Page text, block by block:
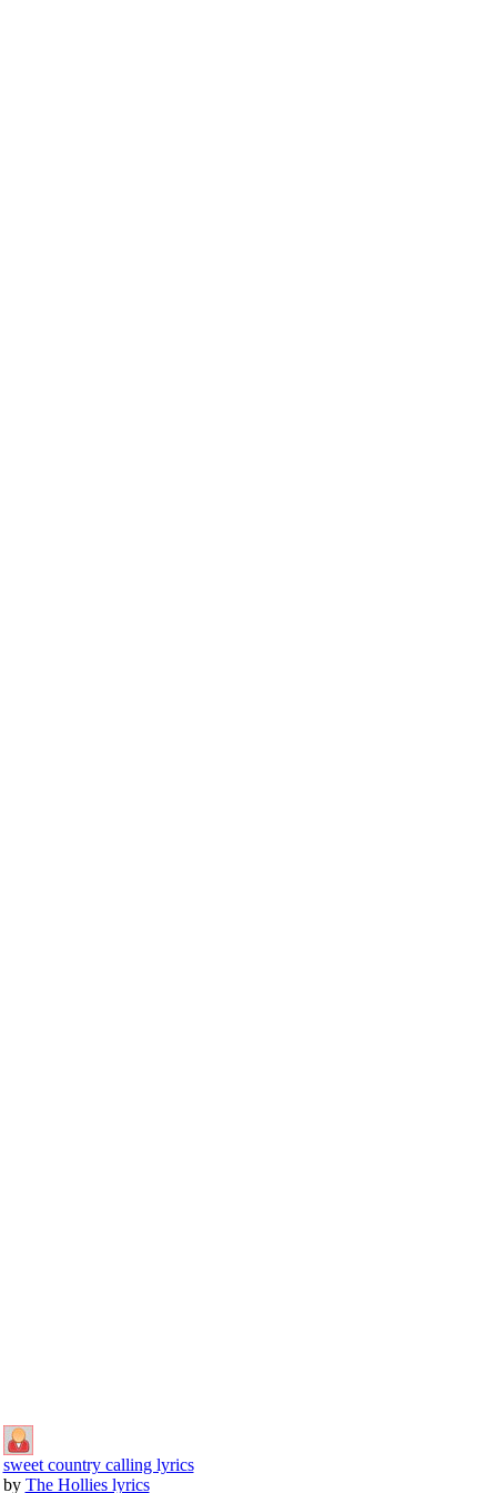
sweet country calling lyrics
by The Hollies lyrics